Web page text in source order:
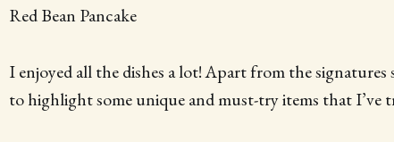
Red Bean Pancake
I enjoyed all the dishes a lot! Apart from the
to highlight some unique and must-try items that I’ve